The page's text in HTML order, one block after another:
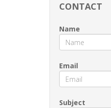
CONTACT
Name
Email
Subject